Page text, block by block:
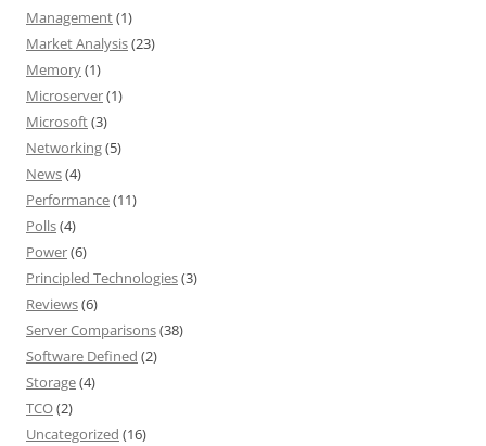
Management(1)
Market Analysis(23)
Memory(1)
Microserver(1)
Microsoft(3)
Networking(5)
News(4)
Performance(11)
Polls(4)
Power(6)
Principled Technologies(3)
Reviews(6)
Server Comparisons(38)
Software Defined (2)
Storage(4)
TCO(2)
Uncategorized (16)